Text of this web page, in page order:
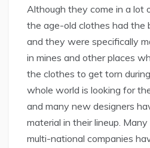
Although they come in a lot
the age-old clothes had the
and they were specifically
in mines and other places
the clothes to get torn
whole world is looking for
and many new designers
material in their lineup.
multi-national companies